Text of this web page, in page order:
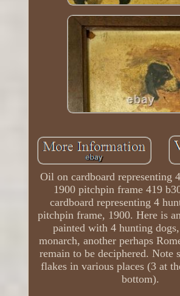
Oil on cardboard representing
1900 pitchpin frame 419
cardboard representing 4
pitchpin frame, 1900. Here is
painted with 4 hunting
monarch, another perhaps
remain to be deciphered. Note
flakes in various places (3 at
bottom).